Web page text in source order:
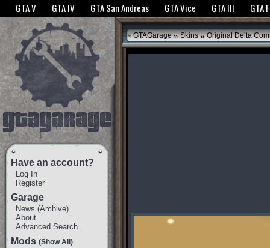
The GTANet websites use cookies to bring you the best experience.GTANet
GTA V GTA IV GTA San Andreas GTA Vice GTA III GTA
Have an account?
Log In
Register
Garage
News (Archive)
About
Advanced Search
Mods (Show All)
GTAGarage » Skins » Original Delta